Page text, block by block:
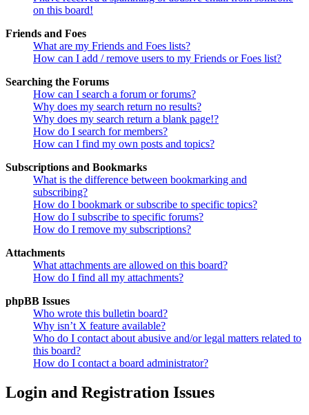
on this board!
Friends and Foes
What are my Friends and Foes lists?
How can I add / remove users to my Friends or Foes list?
Searching the Forums
How can I search a forum or forums?
Why does my search return no results?
Why does my search return a blank page!?
How do I search for members?
How can I find my own posts and topics?
Subscriptions and Bookmarks
What is the difference between bookmarking and
subscribing?
How do I bookmark or subscribe to specific topics?
How do I subscribe to specific forums?
How do I remove my subscriptions?
Attachments
What attachments are allowed on this board?
How do I find all my attachments?
phpBB Issues
Who wrote this bulletin board?
Why isn’t X feature available?
Who do I contact about abusive and/or legal matters related to
this board?
How do I contact a board administrator?
Login and Registration Issues